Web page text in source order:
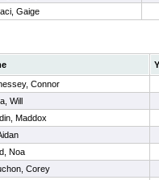
Gaige
Connor
Will
Maddox
Noa
Corey